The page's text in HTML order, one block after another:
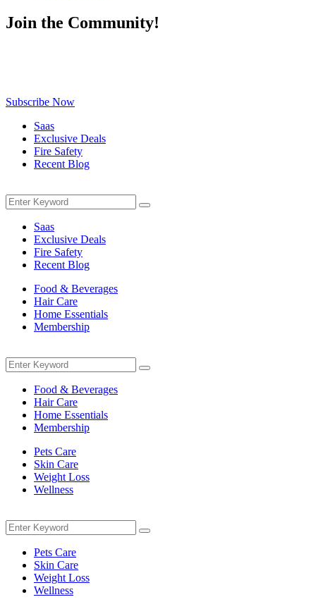
Join the Community!
Subscribe Now
Saas
Exclusive Deals
Fire Safety
Recent Blog
Search
for:
Search
Saas
Exclusive Deals
Fire Safety
Recent Blog
Food & Beverages
Hair Care
Home Essentials
Membership
Search
for:
Search
Food & Beverages
Hair Care
Home Essentials
Membership
Pets Care
Skin Care
Weight Loss
Wellness
Search
for:
Search
Pets Care
Skin Care
Weight Loss
Wellness